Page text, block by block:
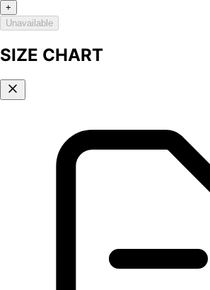
+
Unavailable
SIZE CHART